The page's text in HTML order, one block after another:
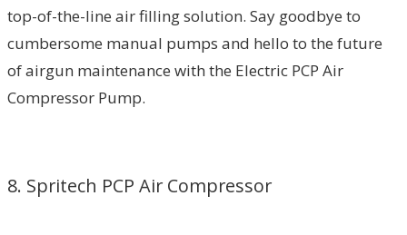
top-of-the-line air filling solution. Say goodbye to
cumbersome manual pumps and hello to the future
of airgun maintenance with the Electric PCP Air
Compressor Pump.
8. Spritech PCP Air Compressor